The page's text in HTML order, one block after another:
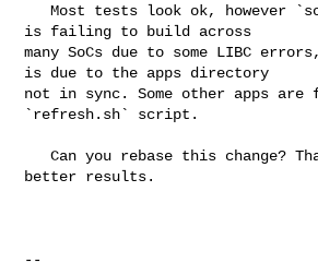
   Most tests look ok, however `sotest` defconfig
is failing to build across
many SoCs due to some LIBC
is due to the apps directory
not in sync. Some other apps
`refresh.sh` script.
   Can you rebase this change? That would give us
better results.